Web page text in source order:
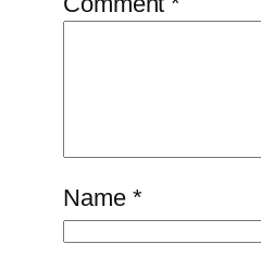
Name *